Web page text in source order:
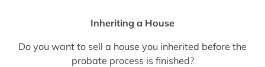
Inheriting a House
Do you want to sell a house you inherited before the
probate process is finished?